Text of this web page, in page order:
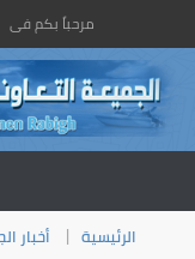
مرحباً بكم فى
الرئيسية
أخبار